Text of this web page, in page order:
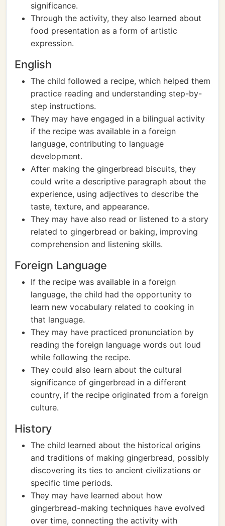
significance.
Through the activity, they also learned about
food presentation as a form of artistic
expression.
English
The child followed a recipe, which helped them
practice reading and understanding step-by-
step instructions.
They may have engaged in a bilingual activity
if the recipe was available in a foreign
language, contributing to language
development.
After making the gingerbread biscuits, they
could write a descriptive paragraph about the
experience, using adjectives to describe the
taste, texture, and appearance.
They may have also read or listened to a story
related to gingerbread or baking, improving
comprehension and listening skills.
Foreign Language
If the recipe was available in a foreign
language, the child had the opportunity to
learn new vocabulary related to cooking in
that language.
They may have practiced pronunciation by
reading the foreign language words out loud
while following the recipe.
They could also learn about the cultural
significance of gingerbread in a different
country, if the recipe originated from a foreign
culture.
History
The child learned about the historical origins
and traditions of making gingerbread, possibly
discovering its ties to ancient civilizations or
specific time periods.
They may have learned about how
gingerbread-making techniques have evolved
over time, connecting the activity with